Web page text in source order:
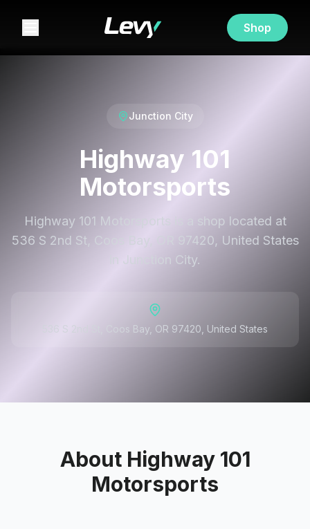
Shop
Junction City
Highway 101
Motorsports
Highway 101 Motorsports is a shop located at
536 S 2nd St, Coos Bay, OR 97420, United States
in Junction City.
536 S 2nd St, Coos Bay, OR 97420, United States
About Highway 101
Motorsports